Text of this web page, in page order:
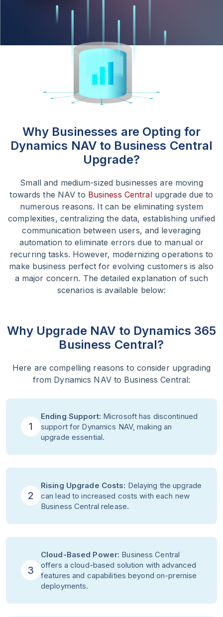
Why Businesses are Opting for
Dynamics NAV to Business Central
Upgrade?
Small and medium-sized businesses are moving
towards the NAV to Business Centralupgrade due to
numerous reasons. It can be eliminating system
complexities, centralizing the data, establishing unified
communication between users, and leveraging
automation to eliminate errors due to manual or
recurring tasks. However, modernizing operations to
make business perfect for evolving customers is also
a major concern. The detailed explanation of such
scenarios is available below:
Why Upgrade NAV to Dynamics 365
Business Central?
Here are compelling reasons to consider upgrading
from Dynamics NAV to Business Central:
1
Ending Support: Microsoft has discontinued
support for Dynamics NAV, making an
upgrade essential.
2
Rising Upgrade Costs: Delaying the upgrade
can lead to increased costs with each new
Business Central release.
3
Cloud-Based Power: Business Central
offers a cloud-based solution with advanced
features and capabilities beyond on-premise
deployments.